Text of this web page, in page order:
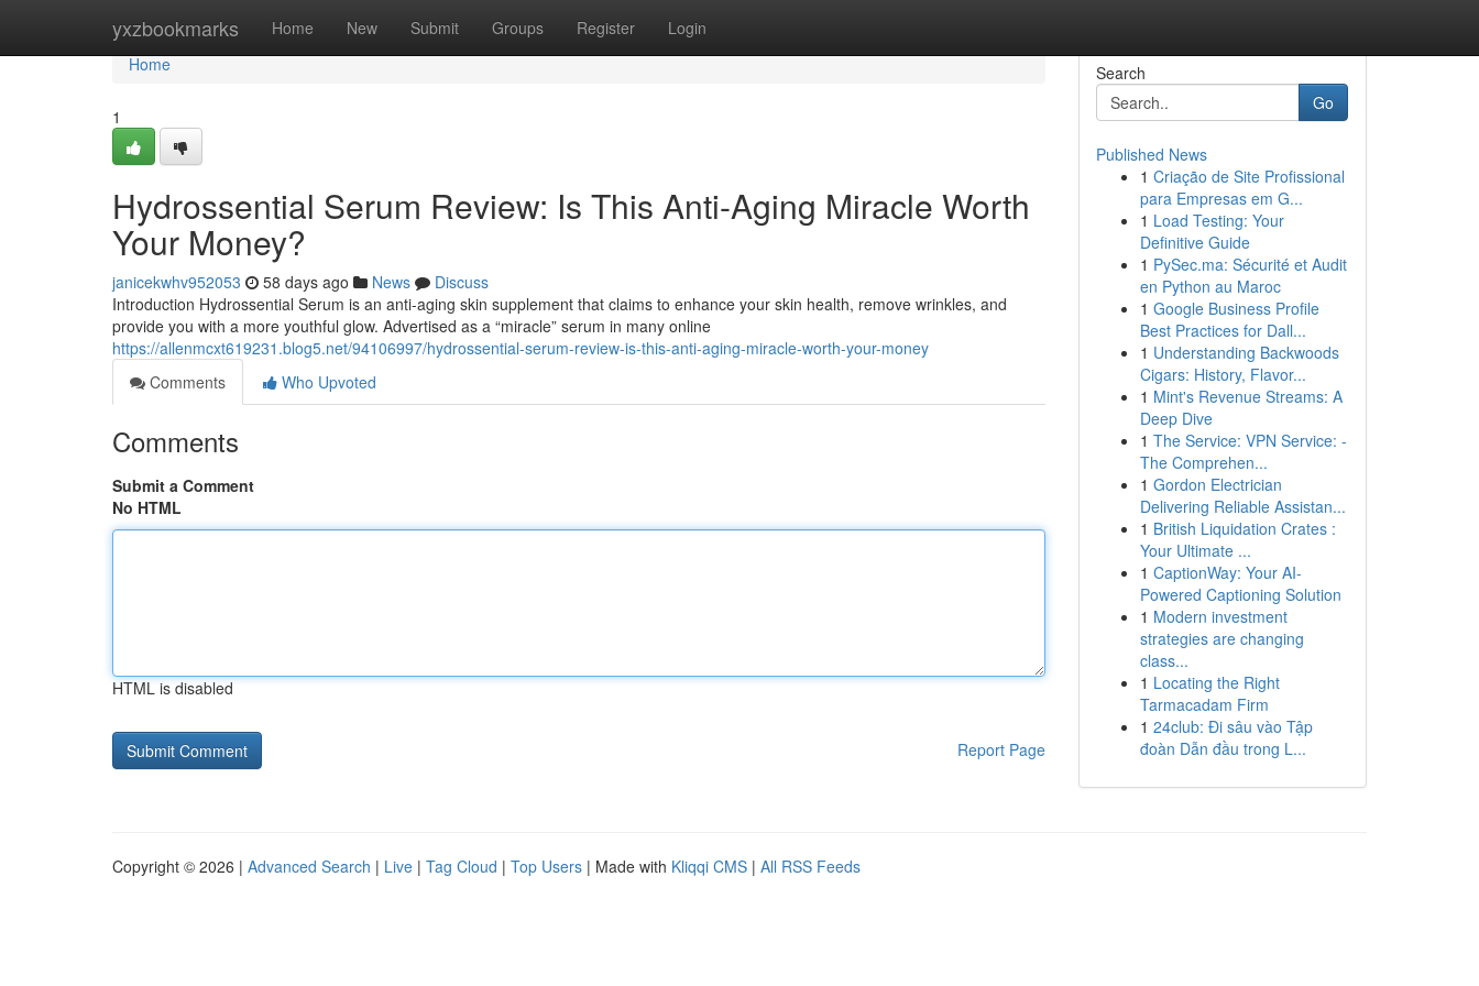
yxzbookmarks Home New Submit Groups Register Login
Home
Home
1
Hydrossential Serum Review: Is This Anti-Aging Miracle Worth
Your Money?
janicekwhv952053 58 days ago News
Discuss
Introduction Hydrossential Serum is an anti-aging skin supplement that claims to enhance your skin health, remove wrinkles, and
provide you with a more youthful glow. Advertised as a “miracle” serum in many online
https://allenmcxt619231.blog5.net/94106997/hydrossential-serum-review-is-this-anti-aging-miracle-worth-your-money
Comments
Who Upvoted
Comments
Submit a Comment
No HTML
HTML is disabled
Report Page
Search
Go
Published News
1 Criação de Site Profissional
para Empresas em G...
1 Load Testing: Your
Definitive Guide
1 PySec.ma: Sécurité et Audit
en Python au Maroc
1 Google Business Profile
Best Practices for Dall...
1 Understanding Backwoods
Cigars: History, Flavor...
1 Mint's Revenue Streams: A
Deep Dive
1 The Service: VPN Service: -
The Comprehen...
1 Gordon Electrician
Delivering Reliable Assistan...
1 British Liquidation Crates :
Your Ultimate ...
1 CaptionWay: Your AI-
Powered Captioning Solution
1 Modern investment
strategies are changing
class...
1 Locating the Right
Tarmacadam Firm
1 24club: Đi sâu vào Tập
đoàn Dẫn đầu trong L...
Copyright © 2026 | Advanced Search | Live | Tag Cloud | Top Users | Made with Kliqqi CMS | All RSS Feeds